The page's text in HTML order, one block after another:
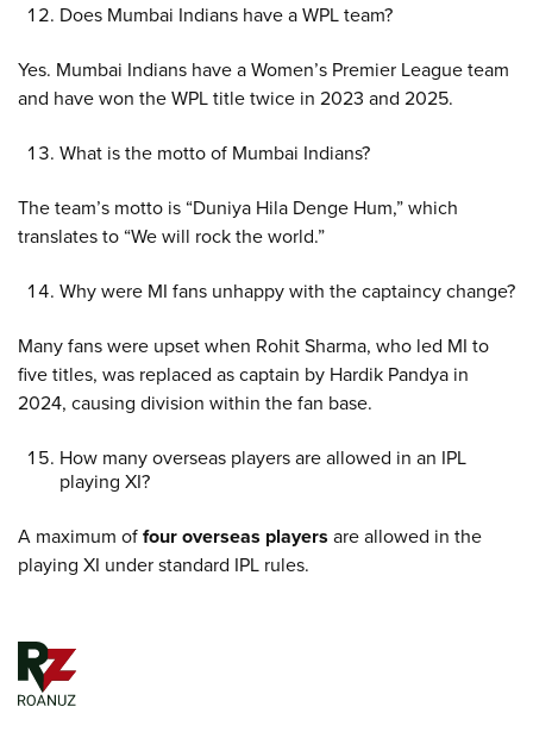
Does Mumbai Indians have a WPL team?
Yes. Mumbai Indians have a Women’s Premier League team
and have won the WPL title twice in 2023 and 2025.
What is the motto of Mumbai Indians?
The team’s motto is “Duniya Hila Denge Hum,” which
translates to “We will rock the world.”
Why were MI fans unhappy with the captaincy change?
Many fans were upset when Rohit Sharma, who led MI to
five titles, was replaced as captain by Hardik Pandya in
2024, causing division within the fan base.
How many overseas players are allowed in an IPL
playing XI?
A maximum offour overseas players are allowed in the
playing XI under standard IPL rules.